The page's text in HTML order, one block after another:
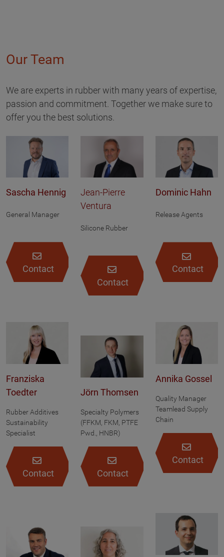
Our Team
We are experts in rubber with many years of expertise,
passion and commitment. Together we make sure to
offer you the best solutions.
Sascha Hennig
General Manager
Contact
Franziska
Toedter
Rubber Additives
Sustainability
Specialist
Contact
Jean-Pierre
Ventura
Silicone Rubber
Contact
Jörn Thomsen
Specialty Polymers
(FFKM, FKM, PTFE
Pwd., HNBR)
Contact
Dominic Hahn
Release Agents
Contact
Annika Gossel
Quality Manager
Teamlead Supply
Chain
Contact